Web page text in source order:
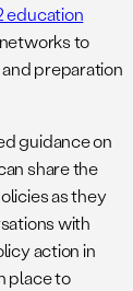
education
to
preparation
guidance on
share the
as they
with
action in
place to